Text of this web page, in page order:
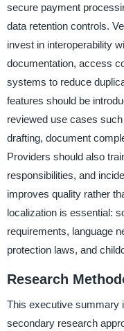
secure payment
data retention controls.
invest in interoperability
documentation, access
systems to reduce
features should be
reviewed use cases
drafting, document
Providers should also
responsibilities, and
improves quality rather
localization is essential:
requirements, language
protection laws, and
Research
This executive summary
secondary research